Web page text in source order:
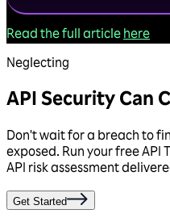
Read the full article here
Neglecting
API Security Can
Don't wait for a breach to
exposed. Run your freeAPI
API risk assessment
Get Started